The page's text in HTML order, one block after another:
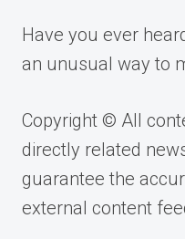
Have you ever
an unusual way to
Copyright © All
directly related
guarantee the
external content